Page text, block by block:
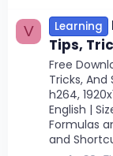
V Learning
Tips,
Free
Tricks, And
h264,
English |
Formulas
and